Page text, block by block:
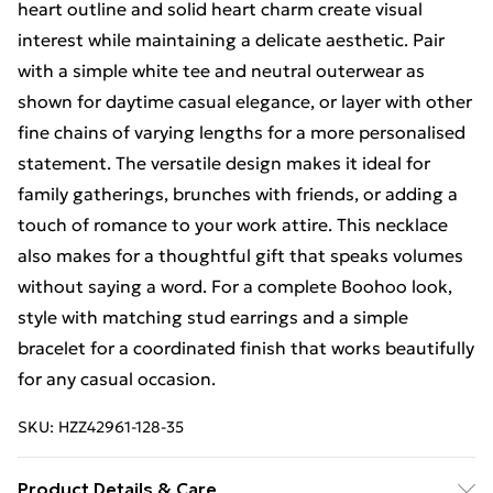
heart outline and solid heart charm create visual
interest while maintaining a delicate aesthetic. Pair
with a simple white tee and neutral outerwear as
shown for daytime casual elegance, or layer with other
fine chains of varying lengths for a more personalised
statement. The versatile design makes it ideal for
family gatherings, brunches with friends, or adding a
touch of romance to your work attire. This necklace
also makes for a thoughtful gift that speaks volumes
without saying a word. For a complete Boohoo look,
style with matching stud earrings and a simple
bracelet for a coordinated finish that works beautifully
for any casual occasion.
SKU: HZZ42961-128-35
Product Details & Care